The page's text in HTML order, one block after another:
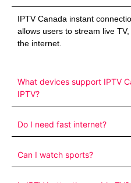
IPTV Canada instant
allows users to stream live
the internet.
What devices support IPTV
IPTV?
Do I need fast internet?
Can I watch sports?